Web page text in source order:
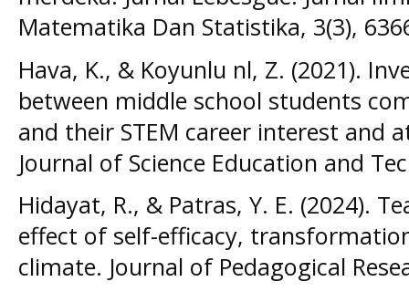
Matematika Dan Statistika, 3(3),
Hava, K., & Koyunlu nl, Z. (2021).
between middle school students
and their STEM career interest and
Journal of Science Education and
Hidayat, R., & Patras, Y. E. (2024).
effect of self-efficacy,
climate. Journal of Pedagogical